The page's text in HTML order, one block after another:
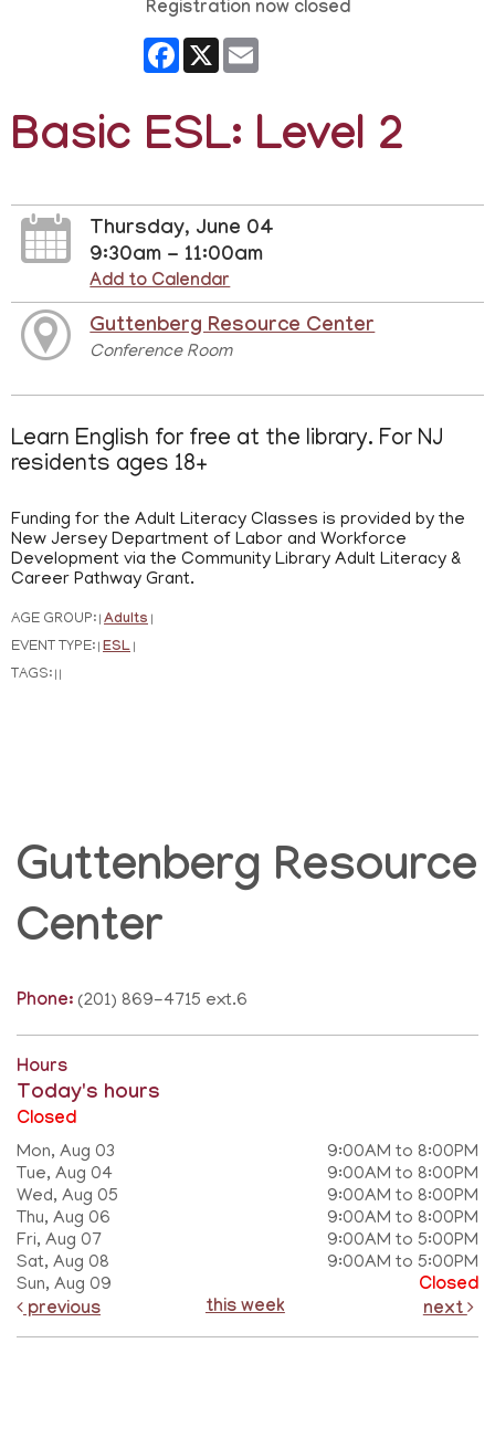
Registration now closed
Facebook
X
Basic ESL: Level 2
Thursday, June 04
9:30am - 11:00am
Add to Calendar
Guttenberg Resource Center
Conference Room
Learn English for free at the library. For NJ
residents ages 18+
Funding for the Adult Literacy Classes is provided by the
New Jersey Department of Labor and Workforce
Development via the Community Library Adult Literacy &
Career Pathway Grant.
AGE GROUP: Adults
EVENT TYPE: ESL
TAGS:
Guttenberg Resource
Center
Phone: (201) 869-4715 ext.6
Hours
Today's hours
Closed
Mon, Aug 03
9:00AM to 8:00PM
Tue, Aug 04
9:00AM to 8:00PM
Wed, Aug 05
9:00AM to 8:00PM
Thu, Aug 06
9:00AM to 8:00PM
Fri, Aug 07
9:00AM to 5:00PM
Sat, Aug 08
9:00AM to 5:00PM
Sun, Aug 09
Closed
previous
this week next